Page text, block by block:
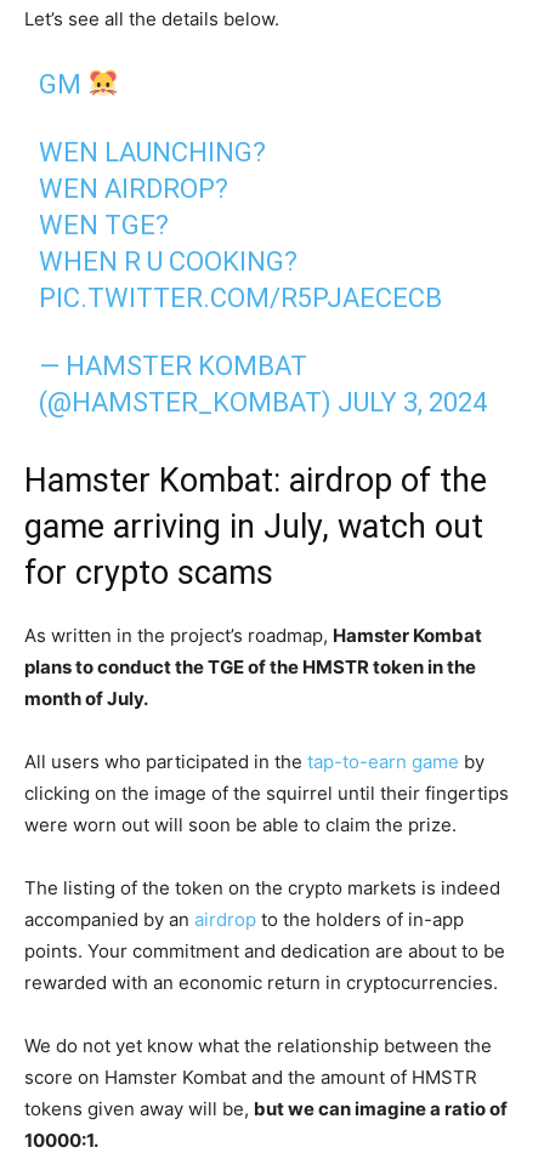
Let’s see all the details below.
GM
WEN LAUNCHING?
WEN AIRDROP?
WEN TGE?
WHEN R U COOKING?
PIC.TWITTER.COM/R5PJAECECB
— HAMSTER KOMBAT
(@HAMSTER_KOMBAT) JULY 3, 2024
Hamster Kombat: airdrop of the
game arriving in July, watch out
for crypto scams
As written in the project’s roadmap, Hamster Kombat
plans to conduct the TGE of the HMSTR token in the
month of July.
All users who participated in the tap-to-earn game by
clicking on the image of the squirrel until their fingertips
were worn out will soon be able to claim the prize.
The listing of the token on the crypto markets is indeed
accompanied by an airdrop to the holders of in-app
points. Your commitment and dedication are about to be
rewarded with an economic return in cryptocurrencies.
We do not yet know what the relationship between the
score on Hamster Kombat and the amount of HMSTR
tokens given away will be, but we can imagine a ratio of
10000:1.